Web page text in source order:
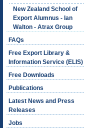
New Zealand School of
Export Alumnus - Ian
Walton - Atrax Group
FAQs
Free Export Library &
Information Service (ELIS)
Free Downloads
Publications
Latest News and Press
Releases
Jobs